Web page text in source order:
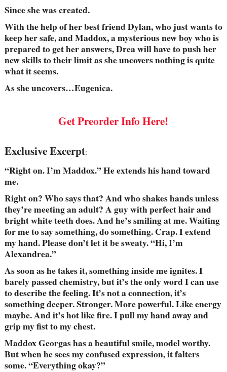
Since she was created.
With the help of her best friend Dylan, who just wants to
keep her safe, and Maddox, a mysterious new boy who is
prepared to get her answers, Drea will have to push her
new skills to their limit as she uncovers nothing is quite
what it seems.
As she uncovers…Eugenica.
Get Preorder Info Here!
Exclusive Excerpt:
“Right on. I’m Maddox.” He extends his hand toward
me.
Right on? Who says that? And who shakes hands unless
they’re meeting an adult? A guy with perfect hair and
bright white teeth does. And he’s smiling at me. Waiting
for me to say something, do something. Crap. I extend
my hand. Please don’t let it be sweaty. “Hi, I’m
Alexandrea.”
As soon as he takes it, something inside me ignites. I
barely passed chemistry, but it’s the only word I can use
to describe the feeling. It’s not a connection, it’s
something deeper. Stronger. More powerful. Like energy
maybe. And it’s hot like fire. I pull my hand away and
grip my fist to my chest.
Maddox Georgas has a beautiful smile, model worthy.
But when he sees my confused expression, it falters
some. “Everything okay?”